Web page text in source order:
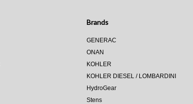
Brands
GENERAC
ONAN
KOHLER
KOHLER DIESEL / LOMBARDINI
HydroGear
Stens